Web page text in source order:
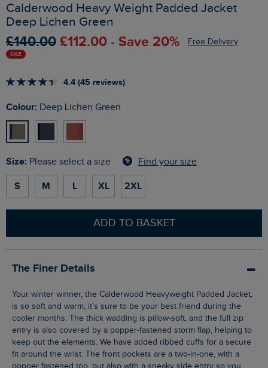
Calderwood Heavy Weight Padded Jacket
Deep Lichen Green
£140.00 £112.00 - Save 20% Free Delivery
SALE
4.4 (45 reviews)
Colour: Deep Lichen Green
Size: Please select a size Find your size
S M L XL 2XL
ADD TO BASKET
The Finer Details
Your winter winner, the Calderwood Heavyweight Padded Jacket,
is so soft and warm, it's sure to be your best friend during the
cooler months. The thick wadding is pillow-soft, and the full zip
entry is also covered by a popper-fastened storm flap, helping to
keep out the elements. We have added ribbed cuffs for a secure
fit around the wrist. The front pockets are a two-in-one, with a